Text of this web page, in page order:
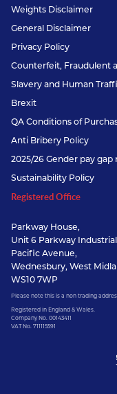
Weights Disclaimer
General Disclaimer
Privacy Policy
Counterfeit, Fraudulent
Slavery and Human
Brexit
QA Conditions of
Anti Bribery Policy
2025/26 Gender pay gap
Sustainability Policy
Registered Office
Parkway House,
Unit 6 Parkway
Pacific Avenue,
Wednesbury, West
WS10 7WP
Please note this is a non trading
Registered in England & Wales.
Company No. 00143411
VAT No. 711115591